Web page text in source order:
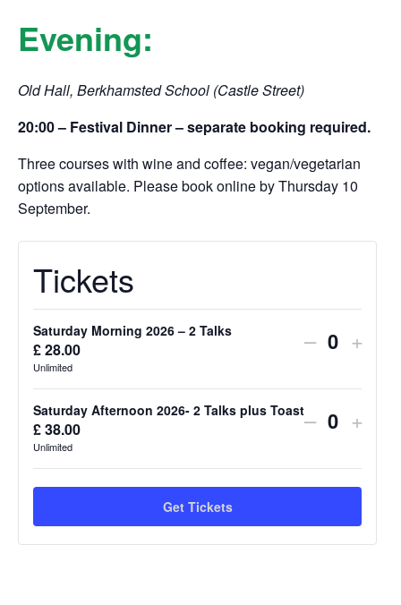
Evening:
Old Hall, Berkhamsted School (Castle Street)
20:00 – Festival Dinner – separate booking required.
Three courses with wine and coffee: vegan/vegetarian
options available. Please book online by Thursday 10
September.
Tickets
Saturday Morning 2026 – 2 Talks
£28.00
Unlimited
Decrease
quantity
for
Saturday
Morning
2026
–
for
2026
+
Saturday Afternoon 2026- 2 Talks plus Toast
£38.00
Unlimited
Decrease
quantity
Saturday
– +
Get Tickets